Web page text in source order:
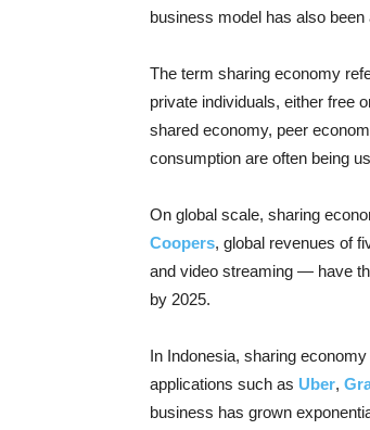
business model has also
The term sharing economy
private individuals, either free
shared economy, peer
consumption are often being
On global scale, sharing
Coopers, global revenues of
and video streaming — have
by 2025.
In Indonesia, sharing
applications such as Uber,
business has grown